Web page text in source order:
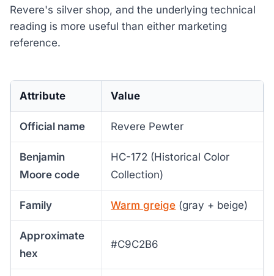
Revere's silver shop, and the underlying technical
reading is more useful than either marketing
reference.
Attribute Value
Official name Revere Pewter
Benjamin
Moore code
HC-172 (Historical Color
Collection)
Family Warm greige (gray + beige)
Approximate
hex
#C9C2B6